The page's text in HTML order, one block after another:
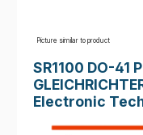
Picture similar to product
SR1100 DO-41
Electronic